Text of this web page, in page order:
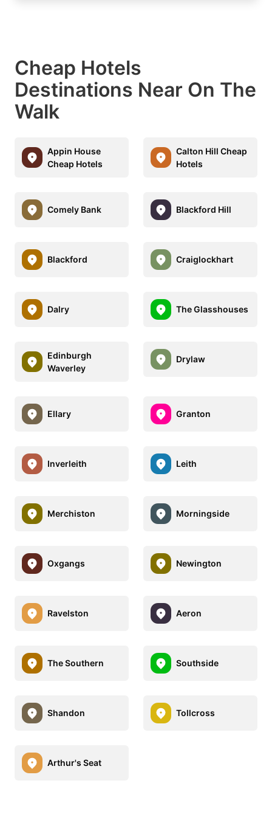
Cheap Hotels
Destinations Near On The
Walk
Appin House
Cheap Hotels
Calton Hill Cheap
Hotels
Comely Bank Blackford Hill
Blackford Craiglockhart
Dalry The Glasshouses
Edinburgh
Waverley
Drylaw
Ellary Granton
Inverleith Leith
Merchiston Morningside
Oxgangs Newington
Ravelston Aeron
The Southern Southside
Shandon Tollcross
Arthur's Seat